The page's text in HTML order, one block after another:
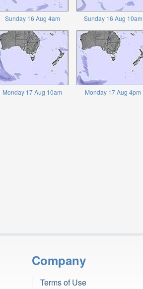
Sunday 16 Aug 4am Sunday 16 Aug 10am
Monday 17 Aug 10am Monday 17 Aug 4pm
Company
Terms of Use